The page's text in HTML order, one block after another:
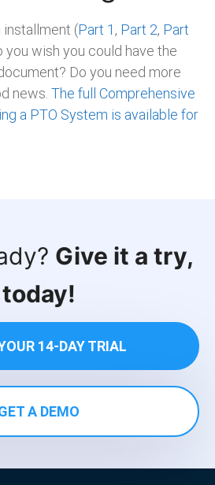
installment (Part 1 , Part 2, Part
you wish you could have the
Do you need more
news. The full Comprehensive
a PTO System is available for
Give it a try,
today!
14-DAY TRIAL
A DEMO